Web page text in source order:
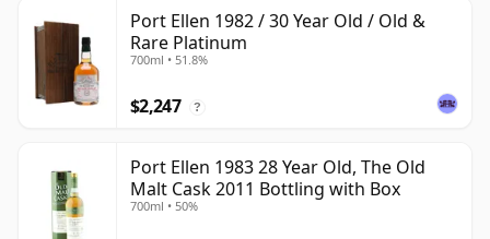
Port Ellen 1982 / 30 Year Old / Old &
Rare Platinum
700ml • 51.8%
$2,247 ?
Port Ellen 1983 28 Year Old, The Old
Malt Cask 2011 Bottling with Box
700ml • 50%